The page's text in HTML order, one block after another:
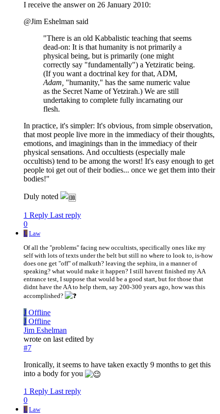
I receive the answer on 26 January 2010:
@Jim Eshelman said
"There is an old Kabbalistic teaching that seems
dead-on: It is that humanity is not primarily a
physical being, but is primarily (one might
correctly say "fundamentally") a Yetziratic being.
(If you want a doctrinal key for that, ADM,
Adam, "humanity," has the same numeric value
as the Secret Name of Yetzirah.) We are still
undertaking to complete fully incarnating our
flesh.
In practice, it's simpler: It's obvious, from simple observation,
that most people live more in the immediacy of their thoughts,
emotions, and imaginings than in the immediacy of their
physical sensations. And occultiests (especially male
occultists) tend to be among the worst! It's easy enough to get
people toi get out of their bodies... once we get them into their
bodies!"
Duly noted
1 Reply Last reply
0
L Law
Of all the "problems" facing new occultists, specifically ones like my
self with lots of texts under the belt but still no where to look to, is-how
does one get "off" of malkuth? leaving the sephira, in a manner of
speaking? what would make it happen? I still havent finished my AA
entrance test, I suppose that would be a good start, but for those that
didnt have the AA to help them, say 200-300 years ago, how was this
accomplished?
J Offline
J Offline
Jim Eshelman
wrote on last edited by
#7
Ironically, it seems to have taken exactly 9 months to get this
into a body for you
1 Reply Last reply
0
L Law